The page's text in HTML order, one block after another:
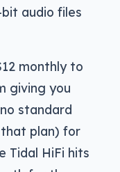
audio files
monthly to
giving you
standard
that plan) for
Tidal HiFi hits